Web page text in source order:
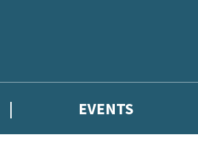
EVENTS